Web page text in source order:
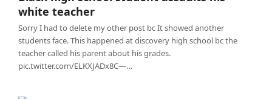
white teacher
Sorry I had to delete my other post bc It showed another
students face. This happened at discovery high school bc the
teacher called his parent about his grades.
pic.twitter.com/ELKXJADx8C—…